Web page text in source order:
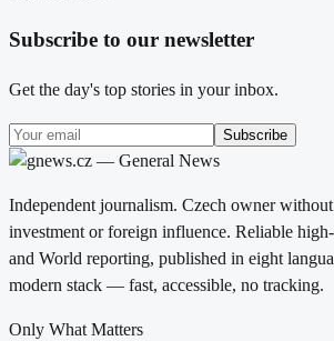
Subscribe to our newsletter
Get the day's top stories in your inbox.
Subscribe
Independent journalism. Czech owner
investment or foreign influence. Reliable
and World reporting, published in eight
modern stack — fast, accessible, no tracking.
Only What Matters